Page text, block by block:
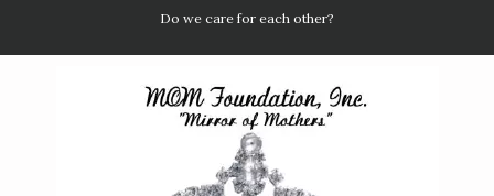
Do we care for each other?